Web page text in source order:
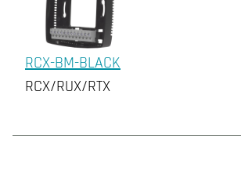
RCX-BM-BLACK
RCX/RUX/RTX